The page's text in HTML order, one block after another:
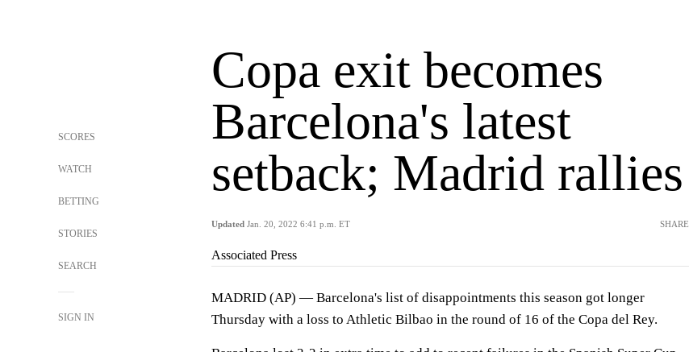
SCORES
WATCH
BETTING
STORIES
SEARCH
SIGN IN
Copa exit becomes
Barcelona's latest
setback; Madrid rallies
Updated Jan. 20, 2022 6:41 p.m. ET SHARE
Associated Press
MADRID (AP) — Barcelona's list of disappointments this season got longer
Thursday with a loss to Athletic Bilbao in the round of 16 of the Copa del Rey.